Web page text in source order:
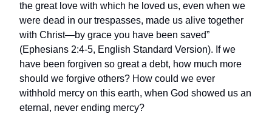
the great love with which he loved us, even when we
were dead in our trespasses, made us alive together
with Christ—by grace you have been saved”
(Ephesians 2:4-5, English Standard Version). If we
have been forgiven so great a debt, how much more
should we forgive others? How could we ever
withhold mercy on this earth, when God showed us an
eternal, never ending mercy?